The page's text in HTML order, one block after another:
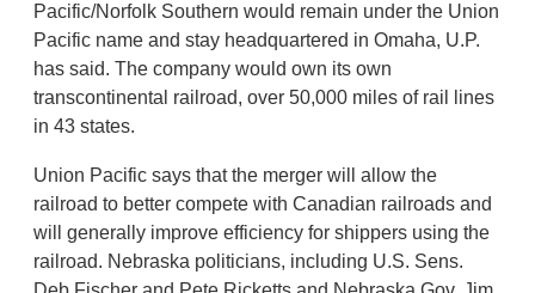
Pacific/Norfolk Southern would remain under the Union
Pacific name and stay headquartered in Omaha, U.P.
has said. The company would own its own
transcontinental railroad, over 50,000 miles of rail lines
in 43 states.
Union Pacific says that the merger will allow the
railroad to better compete with Canadian railroads and
will generally improve efficiency for shippers using the
railroad. Nebraska politicians, including U.S. Sens.